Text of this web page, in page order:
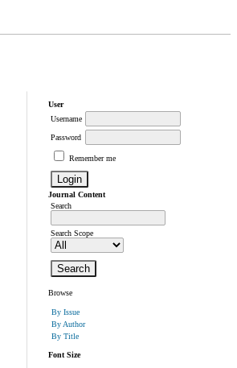
User
Username
Password
Remember me
Journal Content
Search
Search Scope
Browse
By Issue
By Author
By Title
Font Size